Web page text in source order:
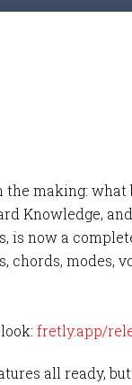
making: what
Knowledge,
is now a
chords, modes,
fretly.app/
all ready,